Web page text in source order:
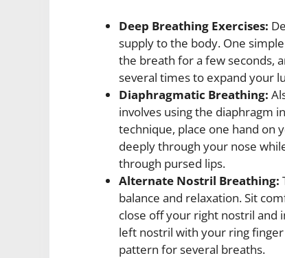
Deep Breathing Exercises:
supply to the body. One
the breath for a few seconds,
several times to expand your
Diaphragmatic Breathing:
involves using the diaphragm
technique, place one hand on
deeply through your nose
through pursed lips.
Alternate Nostril Breathing:
balance and relaxation. Sit
close off your right nostril and
left nostril with your ring
pattern for several breaths.